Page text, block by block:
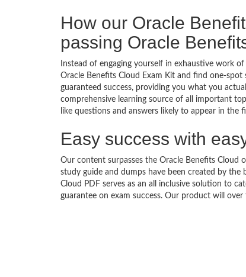
How our Oracle
passing Oracle
Instead of engaging yourself in exhaustive work
Oracle Benefits Cloud Exam Kit and find one-
guaranteed success, providing you what you
comprehensive learning source of all important
like questions and answers likely to appear in the
Easy success with
Our content surpasses the Oracle Benefits Cloud
study guide and dumps have been created by
Cloud PDF serves as an all inclusive solution to
guarantee on exam success. Our product will